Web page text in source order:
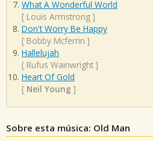
What A Wonderful World
[ Louis Armstrong ]
Don't Worry Be Happy
[ Bobby Mcferrin ]
Hallelujah
[ Rufus Wainwright ]
Heart Of Gold
[ Neil Young ]
Sobre esta música: Old Man